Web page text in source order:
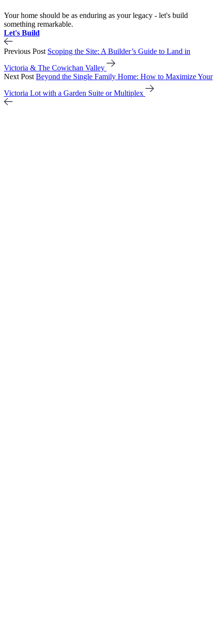
Your home should be as enduring as your legacy - let's build
something remarkable.
Let's Build
Previous Post Scoping the Site: A Builder’s Guide to Land in
Victoria & The Cowichan Valley
Next Post Beyond the Single Family Home: How to Maximize Your
Victoria Lot with a Garden Suite or Multiplex